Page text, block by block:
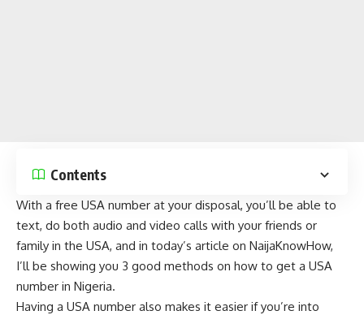
Contents
With a free USA number at your disposal, you’ll be able to
text, do both audio and video calls with your friends or
family in the USA, and in today’s article on NaijaKnowHow,
I’ll be showing you 3 good methods on how to get a USA
number in Nigeria.
Having a USA number also makes it easier if you’re into